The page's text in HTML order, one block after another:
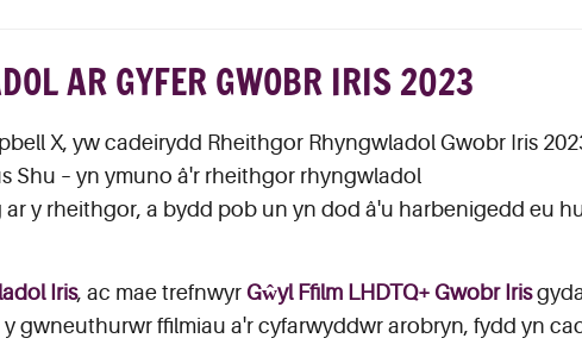
AR GYFER GWOBR IRIS 2023
X, yw cadeirydd Rheithgor Rhyngwladol Gwobr Iris
Shu – yn ymuno â'r rheithgor rhyngwladol
y rheithgor, a bydd pob un yn dod â'u harbenigedd eu
Iris, ac mae trefnwyr Gŵyl Ffilm LHDTQ+ Gwobr Iris
y gwneuthurwr ffilmiau a'r cyfarwyddwr arobryn, fydd yn